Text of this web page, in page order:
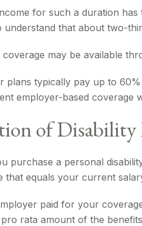
for such a duration has
understand that about two-
coverage may be available
plans typically pay up to
employer-based coverage
of Disability
purchase a personal
that equals your current
paid for your
rata amount of the